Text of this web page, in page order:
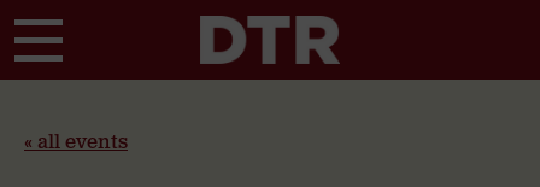
« all events